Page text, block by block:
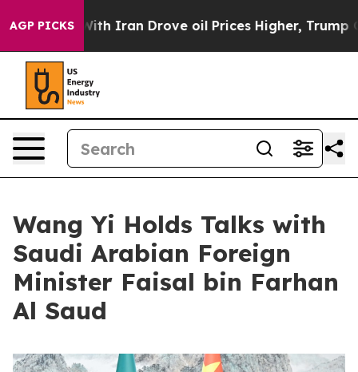
AGP PICKS
With Iran Drove oil Prices Higher, Trump Gave
Wang Yi Holds Talks with
Saudi Arabian Foreign
Minister Faisal bin Farhan
Al Saud